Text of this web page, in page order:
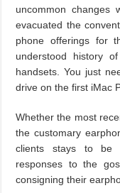
uncommon
evacuated the
phone offerings for
understood history
handsets. You just
drive on the first iMac
Whether the most
the customary
clients stays to be
responses to the
consigning their